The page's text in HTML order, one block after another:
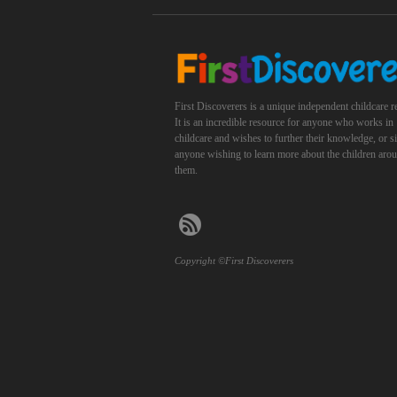
First Discoverers is a unique independent childcare
It is an incredible resource for anyone who works in
childcare and wishes to further their knowledge, or
anyone wishing to learn more about the children
them.
Copyright ©First Discoverers